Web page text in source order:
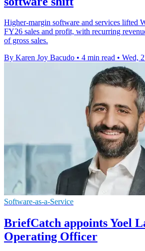
Higher-margin software and services lifted
FY26 sales and profit, with recurring
of gross sales.
By Karen Joy Bacudo • 4 min read • Wed,
Software-as-a-Service
BriefCatch appoints Yoel
Operating Officer